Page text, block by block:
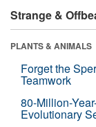
Strange &
PLANTS & ANIMALS
Forget the
Teamwork
80-Million-
Evolutionary